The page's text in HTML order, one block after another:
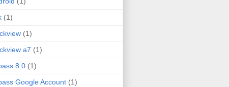
(1)
(1)
a7 (1)
8.0 (1)
Google Account (1)